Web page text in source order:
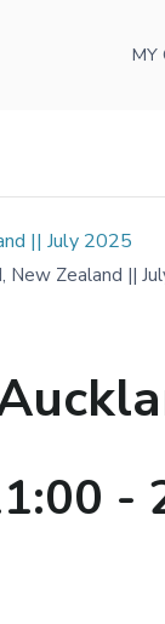
MY
|| July 2025
New Zealand ||
-